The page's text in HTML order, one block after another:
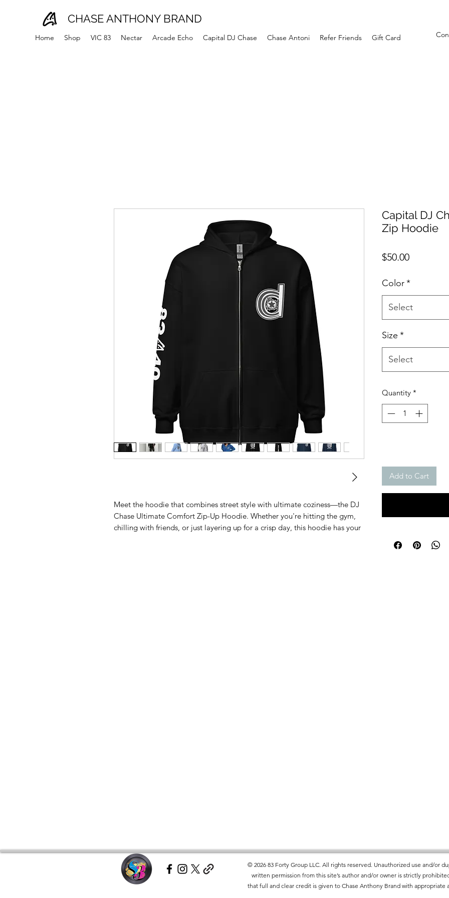
CHASE ANTHONY BRAND
Home Shop VIC 83 Nectar Arcade Echo Capital DJ Chase Chase Antoni Refer Friends Gift Card
Meet the hoodie that combines street style with ultimate coziness—the DJ
Chase Ultimate Comfort Zip-Up Hoodie. Whether you're hitting the gym,
chilling with friends, or just layering up for a crisp day, this hoodie has your
Capital DJ
Zip Hoodie
$50.00Price
Color*
Select
Size *
Select
Quantity *
Add to Cart
© 2026 83 Forty Group LLC. All rights reserved. Unauthorized use and/or
written permission from this site’s author and/or owner is strictly
that full and clear credit is given to Chase Anthony Brand with